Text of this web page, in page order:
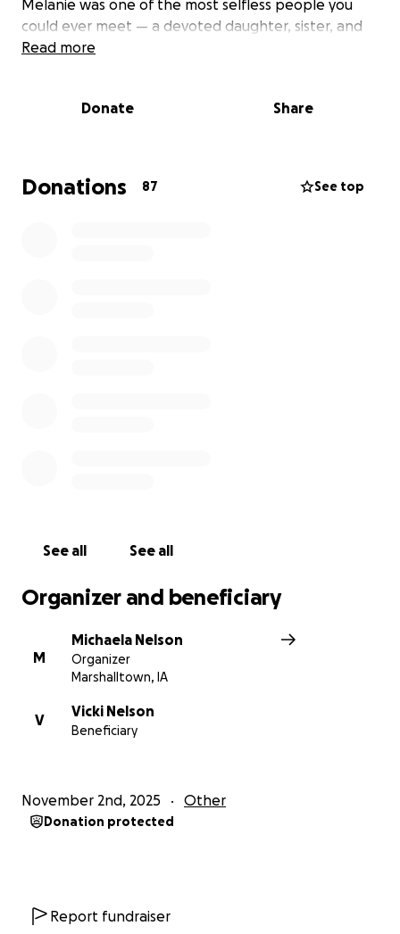
Melanie was one of the most selfless people you
could ever meet — a devoted daughter, sister, and
most of all, a loving mother to her sweet 1-year-old
without her love and laughter lighting up his days.
devastating loss. As we begin to plan her funeral
and honor her life, we’re asking for help to cover
Read more
Donate Share
Donations 87 See top
See all See all
Organizer and beneficiary
M
Michaela Nelson
Organizer
Marshalltown, IA
V
Vicki Nelson
Beneficiary
November 2nd, 2025 Other
Donation protected
Report fundraiser